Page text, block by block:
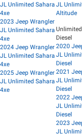
JL Unlimited Sahara
4xe
2023 Jeep Wrangler
JL Unlimited Sahara
4xe
2024 Jeep Wrangler
JL Unlimited Sahara
4xe
2025 Jeep Wrangler
JL Unlimited Sahara
4xe
JL
Altitude
Diesel
2020
JL
Diesel
2021
JL
Diesel
2022
JL
Diesel
2023
JL